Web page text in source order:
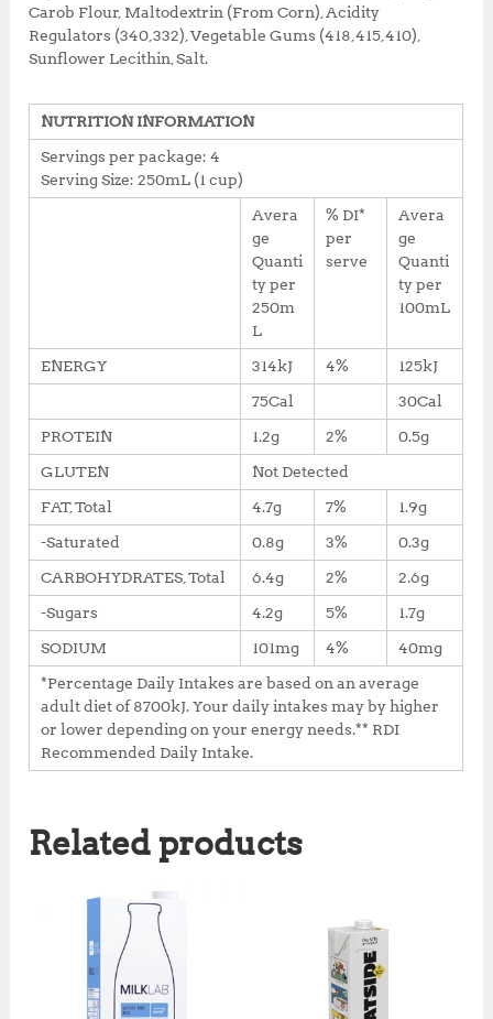
Carob Flour, Maltodextrin (From Corn), Acidity
Regulators (340,332), Vegetable Gums (418,415,410),
Sunflower Lecithin, Salt.
NUTRITION INFORMATION
Servings per package: 4
Serving Size: 250mL (1 cup)
Avera
ge
Quanti
ty per
250m
L
% DI*
per
serve
Avera
ge
Quanti
ty per
100mL
ENERGY 314kJ 4%
125kJ
75Cal
30Cal
PROTEIN
1.2g 2%
0.5g
GLUTEN
Not Detected
FAT, Total
4.7g 7%
1.9g
-Saturated
0.8g 3%
0.3g
CARBOHYDRATES, Total
6.4g 2%
2.6g
-Sugars
4.2g 5%
1.7g
SODIUM
101mg 4%
40mg
*Percentage Daily Intakes are based on an average
adult diet of 8700kJ. Your daily intakes may by higher
or lower depending on your energy needs.** RDI
Recommended Daily Intake.
Related products